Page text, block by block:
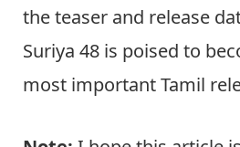
the teaser and release
Suriya 48 is poised to
most important Tamil